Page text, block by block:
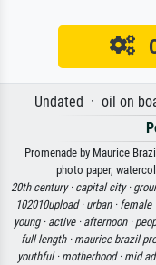
Undated · oil on
Promenade by Maurice
photo paper,
20th century · capital city ·
102010upload · urban · female
young · active · afternoon ·
full length · maurice brazil
youthful · motherhood · mid